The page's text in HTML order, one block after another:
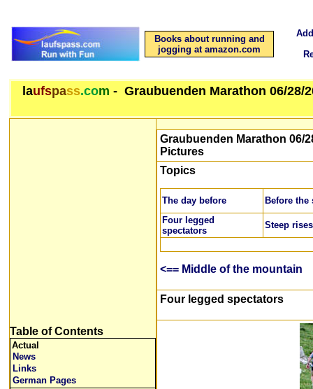
Books about running and
jogging at amazon.com
laufspass.com - Graubuenden Marathon 06/28/
Table of Contents
Actual
News
Links
German Pages
Graubuenden Marathon 06/
Pictures
Topics
The day before
Before the
Four legged
spectators
Steep rises
<== Middle of the mountain
Four legged spectators